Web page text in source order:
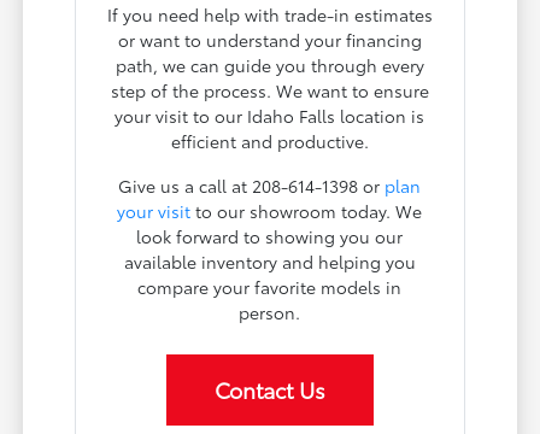
If you need help with trade-in estimates
or want to understand your financing
path, we can guide you through every
step of the process. We want to ensure
your visit to our Idaho Falls location is
efficient and productive.
Give us a call at 208-614-1398 or plan
your visit to our showroom today. We
look forward to showing you our
available inventory and helping you
compare your favorite models in
person.
Contact Us